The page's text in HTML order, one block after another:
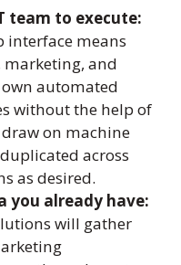
team to execute:
interface means
marketing, and
automated
without the help of
on machine
across
as desired.
you already have:
will gather